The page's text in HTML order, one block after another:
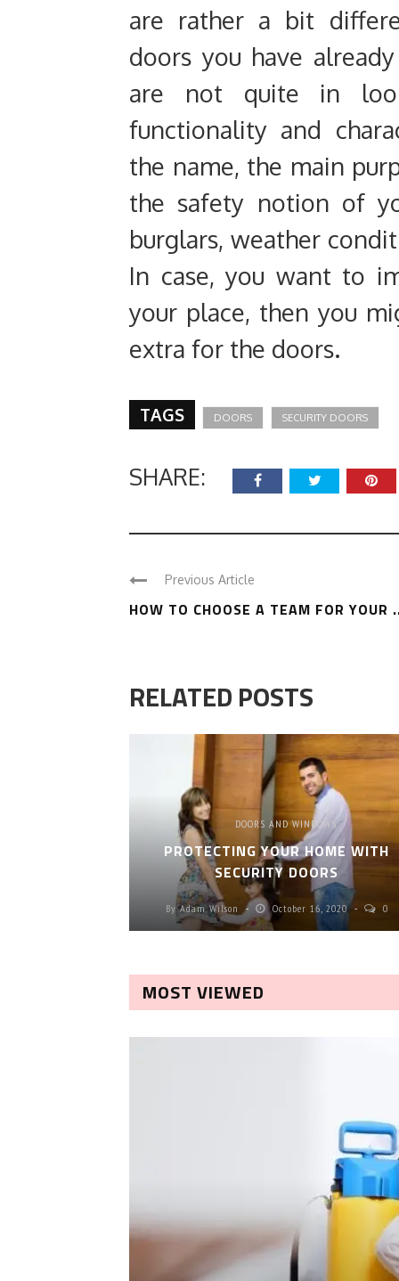
are rather a bit
doors you have
are not quite in
functionality and
the name, the main
the safety notion of
burglars, weather
In case, you want to
your place, then you
extra for the doors.
TAGS DOORS SECURITY DOORS
SHARE:
Previous Article
HOW TO CHOOSE A TEAM FOR YOUR
RELATED POSTS
DOORS AND WINDOWS
PROTECTING YOUR HOME WITH
SECURITY DOORS
ByAdam Wilson October 16, 2020 0
MOST VIEWED